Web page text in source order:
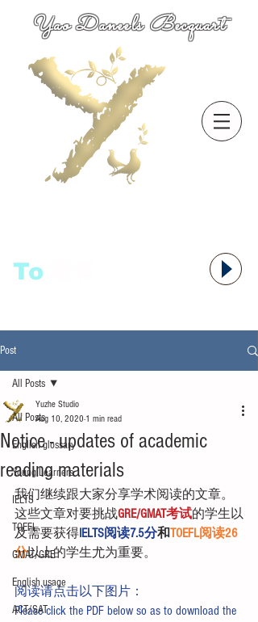
Yao Daneels Becquart
To
Post
All Posts
English glossary
Young Learners
IELTS
TOEFL
GMAT/GRE
English usage
ACT/SAT
All Posts
Notice - updates of academic
reading materials
Yuzhe Studio
Aug 10, 2020 1 min read
我们继续跟大家分享学术阅读的文章。
这些文章对要挑战GRE/GMAT考试的学生以
及需要获得IELTS阅读7.5分和TOEFL阅读26
分以上的学生尤为重要。
阅读请点击以下图片：
Please click the PDF below so as to download the